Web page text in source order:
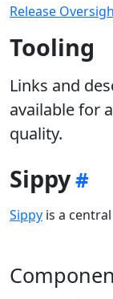
Release
Tooling
Links and
available for
quality.
Sippy
Sippy is a